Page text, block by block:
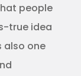
people
true idea
also one